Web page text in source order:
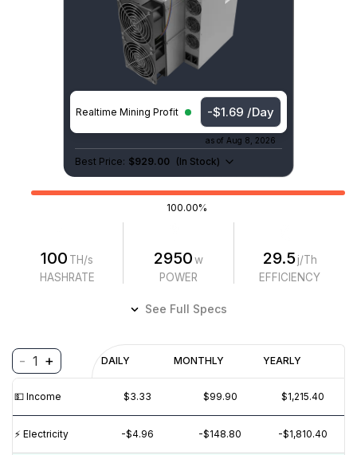
Realtime Mining Profit -$1.62 /Day
as of Aug 8, 2026
Best Price: $929.00 (In Stock)
100.00%
100 TH/s
HASHRATE
2950w
POWER
29.5 j/Th
EFFICIENCY
See Full Specs
- 1 + DAILY MONTHLY YEARLY
💵️ Income $3.33 $99.90 $1,215.40
⚡️ Electricity -$4.96 -$148.80 -$1,810.40
Profitability
(6M)
$5
$0
REVENUE
$